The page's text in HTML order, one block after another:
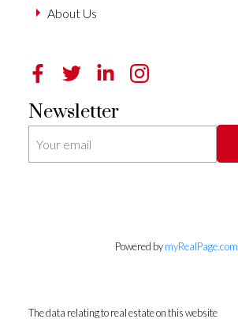
About Us
Newsletter
Powered bymyRealPage.com
The data relating to real estate on this website